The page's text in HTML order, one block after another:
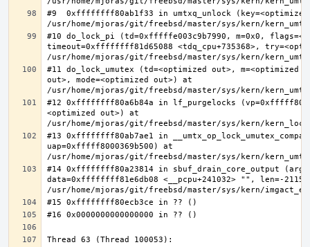
#9  0xffffffff80ab1f33 in umtxq_unlock
#10 do_lock_pi (td=0xfffffe003c9b7990, m=0x0,
timeout=0xffffffff81d65088 <tdq_cpu+735368>,
#11 do_lock_umutex (td=<optimized out>, m=<optimized
out>, mode=<optimized out>) at
#12 0xffffffff80a6b84a in lf_purgelocks
<optimized out>) at
#13 0xffffffff80ab7ae1 in
uap=0xfffff8000369b500) at
#14 0xffffffff80a23814 in sbuf_drain_core_output
data=0xffffffff81e6db08 <__pcpu+241032> "", len=-